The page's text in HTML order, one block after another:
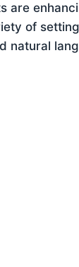
are
of
natural